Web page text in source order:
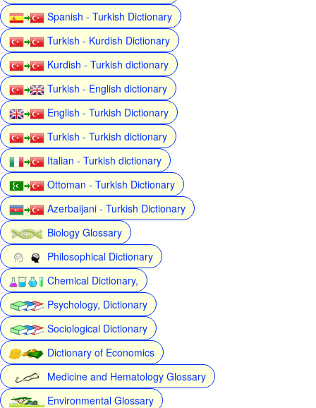
Spanish - Turkish Dictionary
Turkish - Kurdish Dictionary
Kurdish - Turkish dictionary
Turkish - English dictionary
English - Turkish Dictionary
Turkish - Turkish dictionary
Italian - Turkish dictionary
Ottoman - Turkish Dictionary
Azerbaijani - Turkish Dictionary
Biology Glossary
Philosophical Dictionary
Chemical Dictionary,
Psychology, Dictionary
Sociological Dictionary
Dictionary of Economics
Medicine and Hematology Glossary
Environmental Glossary